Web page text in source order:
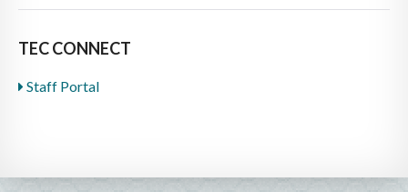
TEC CONNECT
Staff Portal